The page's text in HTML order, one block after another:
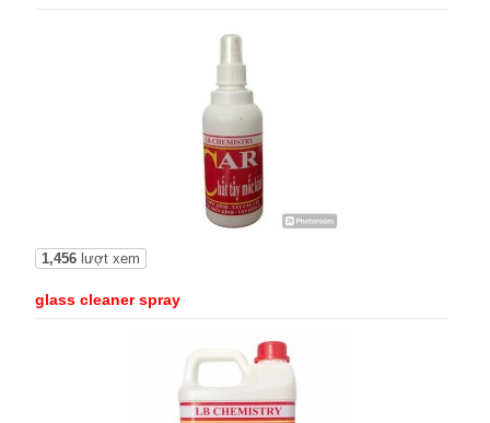
1,456lượt xem
glass cleaner spray